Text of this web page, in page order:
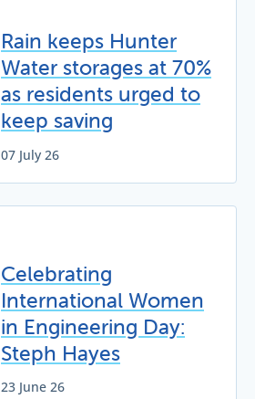
Rain keeps Hunter
Water storages at 70%
as residents urged to
keep saving
07 July 26
Celebrating
International Women
in Engineering Day:
Steph Hayes
23 June 26